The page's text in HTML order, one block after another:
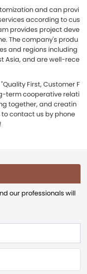
and can provi
according to cus
provides project deve
The company's produ
and regions including
Asia, and are well-rece
First, Customer F
term cooperative relati
together, and creatin
contact us by phone
our professionals will